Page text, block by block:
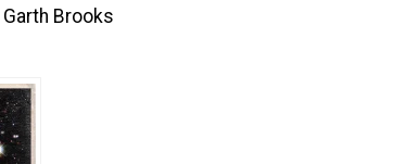
Brooks